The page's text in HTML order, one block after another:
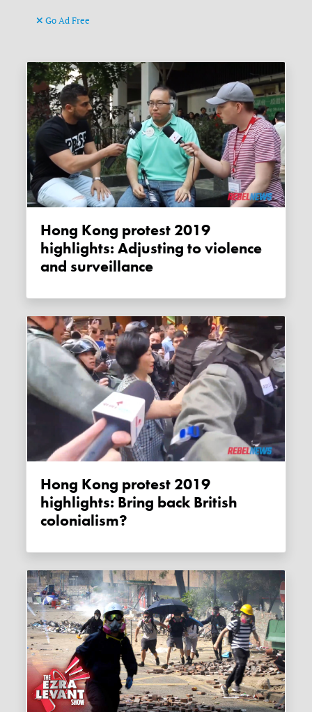
Go Ad Free
Hong Kong protest 2019
highlights: Adjusting to violence
and surveillance
Hong Kong protest 2019
highlights: Bring back British
colonialism?